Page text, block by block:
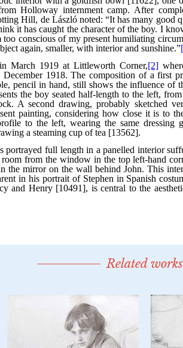
Related works